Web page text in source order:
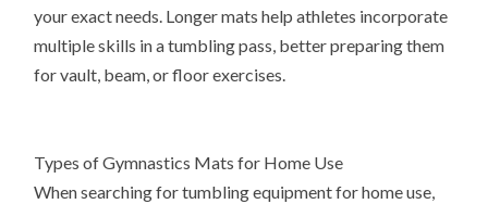
your exact needs. Longer mats help athletes incorporate
multiple skills in a tumbling pass, better preparing them
for vault, beam, or floor exercises.
Types of Gymnastics Mats for Home Use
When searching for tumbling equipment for home use,